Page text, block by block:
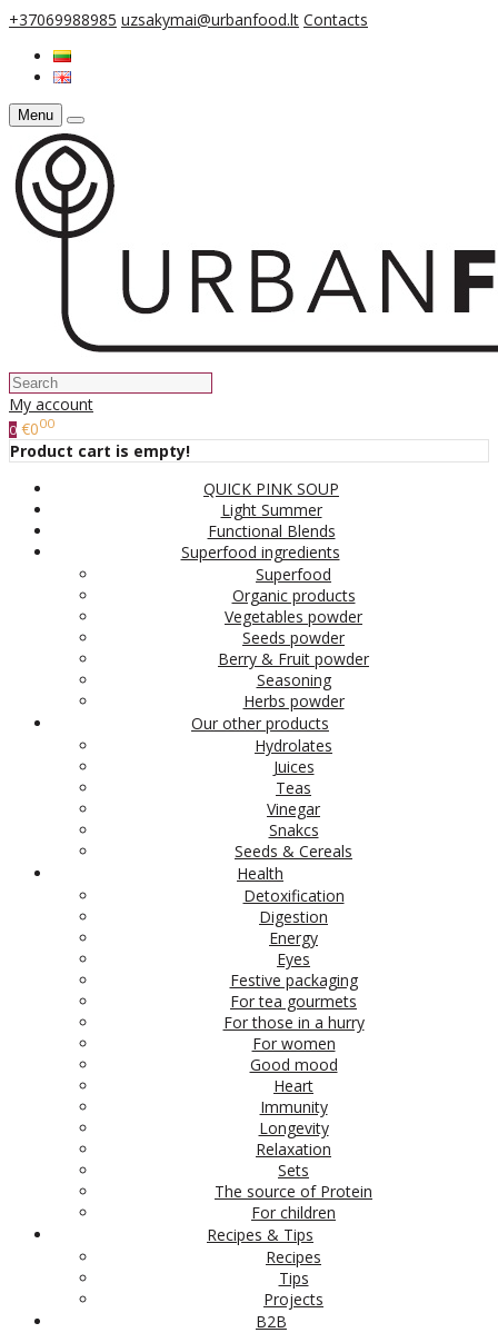
+37069988985 uzsakymai@urbanfood.lt Contacts
Menu
My account
0 €000
Product cart is empty!
QUICK PINK SOUP
Light Summer
Functional Blends
Superfood ingredients
Superfood
Organic products
Vegetables powder
Seeds powder
Berry & Fruit powder
Seasoning
Herbs powder
Our other products
Hydrolates
Juices
Teas
Vinegar
Snakcs
Seeds & Cereals
Health
Detoxification
Digestion
Energy
Eyes
Festive packaging
For tea gourmets
For those in a hurry
For women
Good mood
Heart
Immunity
Longevity
Relaxation
Sets
The source of Protein
For children
Recipes & Tips
Recipes
Tips
Projects
B2B